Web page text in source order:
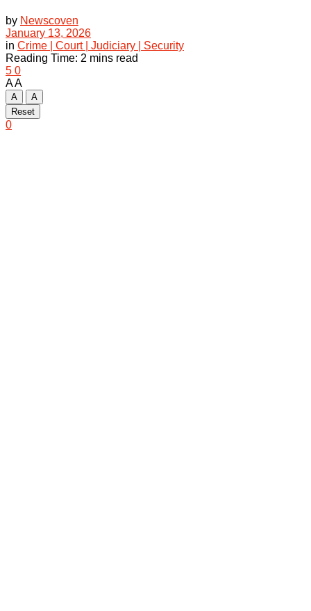
by Newscoven
January 13, 2026
in Crime | Court | Judiciary | Security
Reading Time: 2 mins read
5 0
AA
A
A
Reset
0